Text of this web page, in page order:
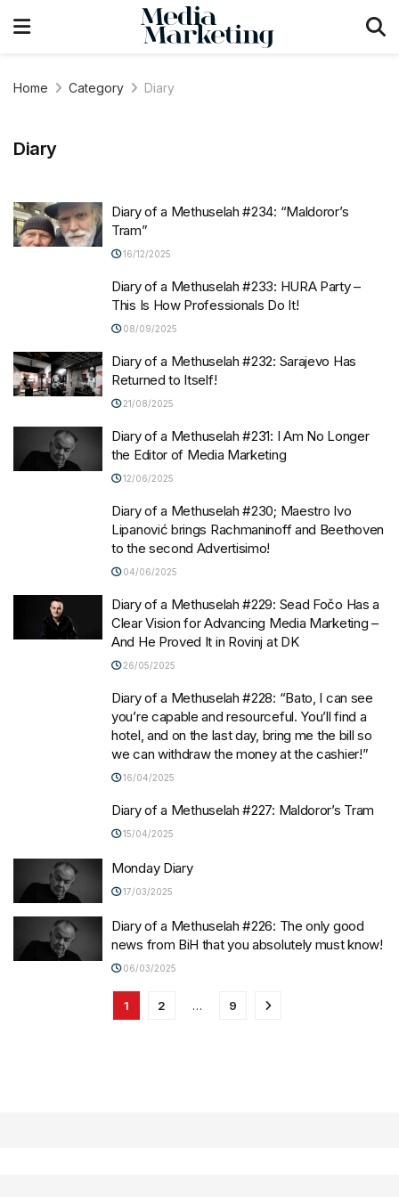
Home Category Diary
Diary
Diary of a Methuselah #234: “Maldoror’s
Tram”
16/12/2025
Diary of a Methuselah #233: HURA Party –
This Is How Professionals Do It!
08/09/2025
Diary of a Methuselah #232: Sarajevo Has
Returned to Itself!
21/08/2025
Diary of a Methuselah #231: I Am No Longer
the Editor of Media Marketing
12/06/2025
Diary of a Methuselah #230; Maestro Ivo
Lipanović brings Rachmaninoff and Beethoven
to the second Advertisimo!
04/06/2025
Diary of a Methuselah #229: Sead Fočo Has a
Clear Vision for Advancing Media Marketing –
And He Proved It in Rovinj at DK
26/05/2025
Diary of a Methuselah #228: “Bato, I can see
you’re capable and resourceful. You’ll find a
hotel, and on the last day, bring me the bill so
we can withdraw the money at the cashier!”
16/04/2025
Diary of a Methuselah #227: Maldoror’s Tram
15/04/2025
Monday Diary
17/03/2025
Diary of a Methuselah #226: The only good
news from BiH that you absolutely must know!
06/03/2025
1 2 … 9